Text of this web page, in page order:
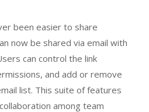
been easier to share
now be shared via email with
can control the link
and add or remove
list. This suite of features
among team